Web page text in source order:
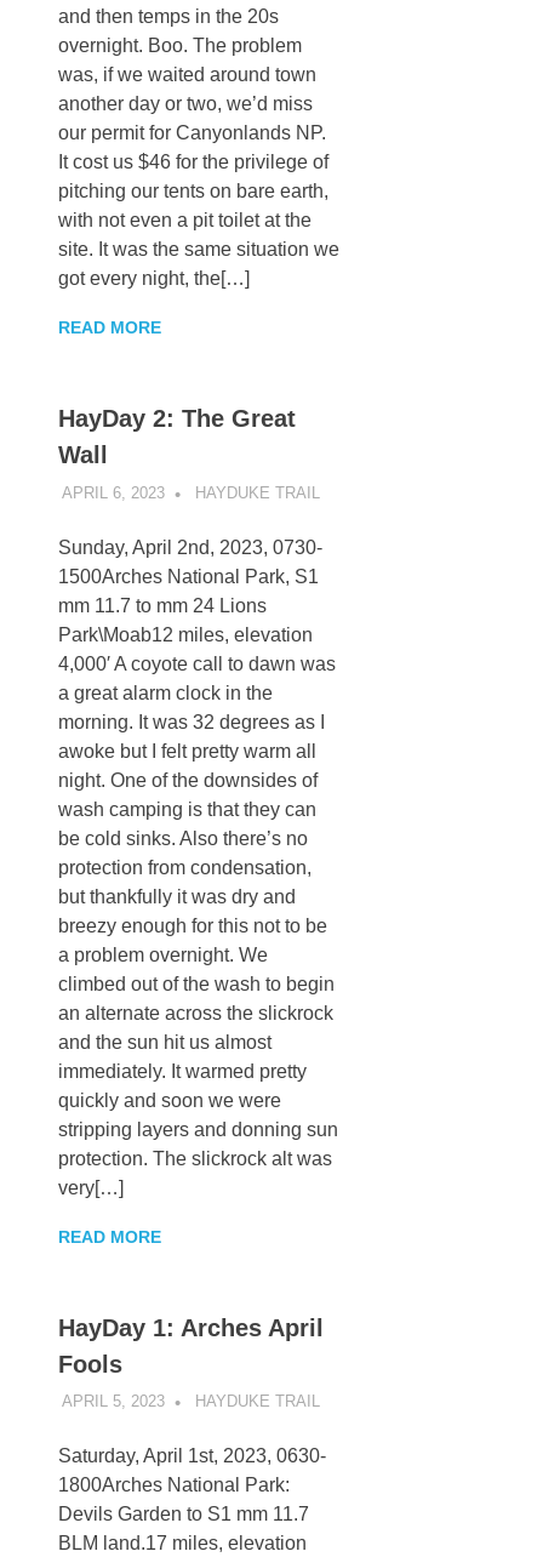
and then temps in the 20s
overnight. Boo. The problem
was, if we waited around town
another day or two, we’d miss
our permit for Canyonlands NP.
It cost us $46 for the privilege of
pitching our tents on bare earth,
with not even a pit toilet at the
site. It was the same situation we
got every night, the[…]
READ MORE
HayDay 2: The Great
Wall
APRIL 6, 2023 KAULUA26
HAYDUKE TRAIL
Sunday, April 2nd, 2023, 0730-
1500Arches National Park, S1
mm 11.7 to mm 24 Lions
Park\Moab12 miles, elevation
4,000′ A coyote call to dawn was
a great alarm clock in the
morning. It was 32 degrees as I
awoke but I felt pretty warm all
night. One of the downsides of
wash camping is that they can
be cold sinks. Also there’s no
protection from condensation,
but thankfully it was dry and
breezy enough for this not to be
a problem overnight. We
climbed out of the wash to begin
an alternate across the slickrock
and the sun hit us almost
immediately. It warmed pretty
quickly and soon we were
stripping layers and donning sun
protection. The slickrock alt was
very[…]
READ MORE
HayDay 1: Arches April
Fools
APRIL 5, 2023 KAULUA26
HAYDUKE TRAIL
Saturday, April 1st, 2023, 0630-
1800Arches National Park:
Devils Garden to S1 mm 11.7
BLM land.17 miles, elevation